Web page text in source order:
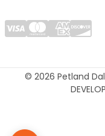
© 2026 Petland